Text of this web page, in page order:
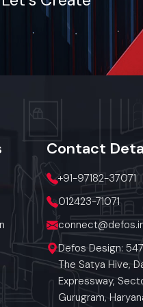
Contact
+91-97182-37071
012423-71071
Defos Design:
The Satya Hive,
Expressway,
Gurugram,